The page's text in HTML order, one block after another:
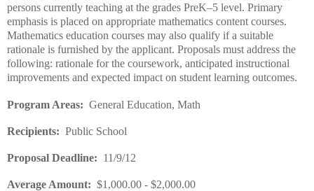
persons currently teaching at the grades PreK–5 level. Primary
emphasis is placed on appropriate mathematics content courses.
Mathematics education courses may also qualify if a suitable
rationale is furnished by the applicant. Proposals must address the
following: rationale for the coursework, anticipated instructional
improvements and expected impact on student learning outcomes.
Program Areas: General Education, Math
Recipients: Public School
Proposal Deadline: 11/9/12
Average Amount: $1,000.00 - $2,000.00